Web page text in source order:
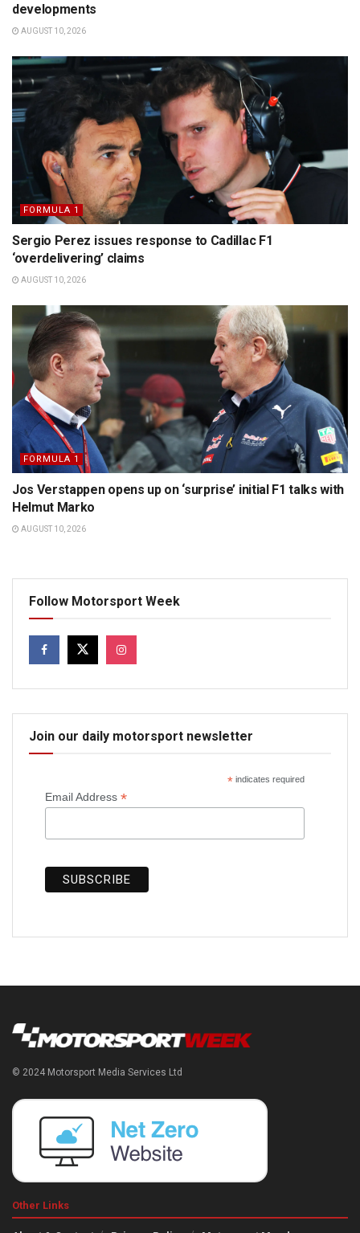
developments
AUGUST 10, 2026
FORMULA 1
Sergio Perez issues response to Cadillac F1
‘overdelivering’ claims
AUGUST 10, 2026
FORMULA 1
Jos Verstappen opens up on ‘surprise’ initial F1 talks with
Helmut Marko
AUGUST 10, 2026
Follow Motorsport Week
Join our daily motorsport newsletter
*indicates required
Email Address *
© 2024 Motorsport Media Services Ltd
Other Links